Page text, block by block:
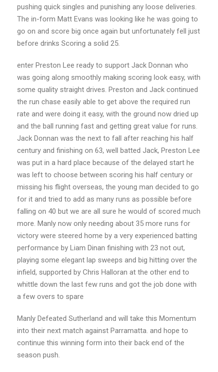
pushing quick singles and punishing any loose deliveries.
The in-form Matt Evans was looking like he was going to
go on and score big once again but unfortunately fell just
before drinks Scoring a solid 25.
enter Preston Lee ready to support Jack Donnan who
was going along smoothly making scoring look easy, with
some quality straight drives. Preston and Jack continued
the run chase easily able to get above the required run
rate and were doing it easy, with the ground now dried up
and the ball running fast and getting great value for runs.
Jack Donnan was the next to fall after reaching his half
century and finishing on 63, well batted Jack, Preston Lee
was put in a hard place because of the delayed start he
was left to choose between scoring his half century or
missing his flight overseas, the young man decided to go
for it and tried to add as many runs as possible before
falling on 40 but we are all sure he would of scored much
more. Manly now only needing about 35 more runs for
victory were steered home by a very experienced batting
performance by Liam Dinan finishing with 23 not out,
playing some elegant lap sweeps and big hitting over the
infield, supported by Chris Halloran at the other end to
whittle down the last few runs and got the job done with
a few overs to spare
Manly Defeated Sutherland and will take this Momentum
into their next match against Parramatta. and hope to
continue this winning form into their back end of the
season push.